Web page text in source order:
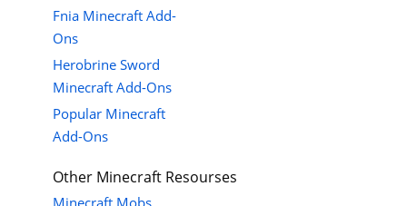
Fnia Minecraft Add-
Ons
Herobrine Sword
Minecraft Add-Ons
Popular Minecraft
Add-Ons
Other Minecraft Resourses